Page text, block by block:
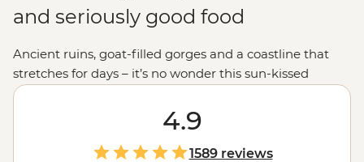
and seriously good food
Ancient ruins, goat-filled gorges and a coastline that
stretches for days – it’s no wonder this sun-kissed
country keeps calling travellers back. Join our
passionate leaders to explore the best bits of Greece
with a local twist. Take to the seas on a
through the Ionian Islands, hike to the
4.9
1589 reviews